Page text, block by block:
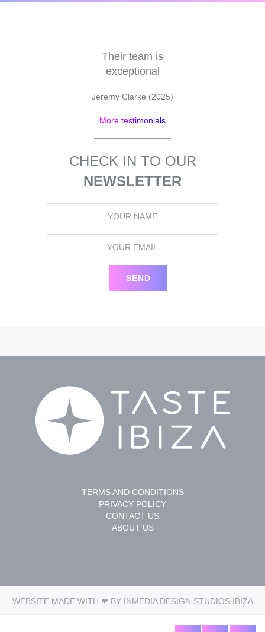
Their team is
exceptional
Jeremy Clarke (2025)
More testimonials
CHECK IN TO OUR
NEWSLETTER
TERMS AND CONDITIONS
PRIVACY POLICY
CONTACT US
ABOUT US
WEBSITE MADE WITH ❤ BY INMEDIA DESIGN STUDIOSIBIZA